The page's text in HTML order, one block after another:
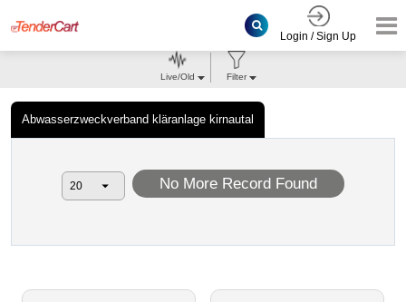
Login / Sign Up
Abwasserzweckverband kläranlage kirnautal
Live/Old Filter
No More Record Found